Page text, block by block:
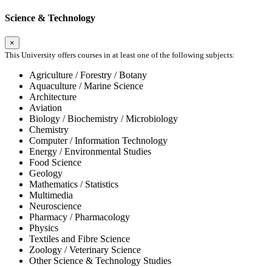
Science & Technology
×
This University offers courses in at least one of the following subjects:
Agriculture / Forestry / Botany
Aquaculture / Marine Science
Architecture
Aviation
Biology / Biochemistry / Microbiology
Chemistry
Computer / Information Technology
Energy / Environmental Studies
Food Science
Geology
Mathematics / Statistics
Multimedia
Neuroscience
Pharmacy / Pharmacology
Physics
Textiles and Fibre Science
Zoology / Veterinary Science
Other Science & Technology Studies